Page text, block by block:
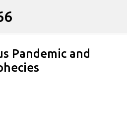
main content
Pandemic and